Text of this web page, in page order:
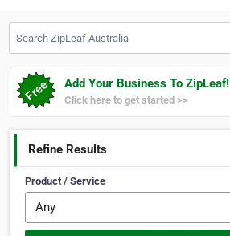
Add Your Business To ZipLeaf!
Click here to get started >>
Refine Results
Product / Service